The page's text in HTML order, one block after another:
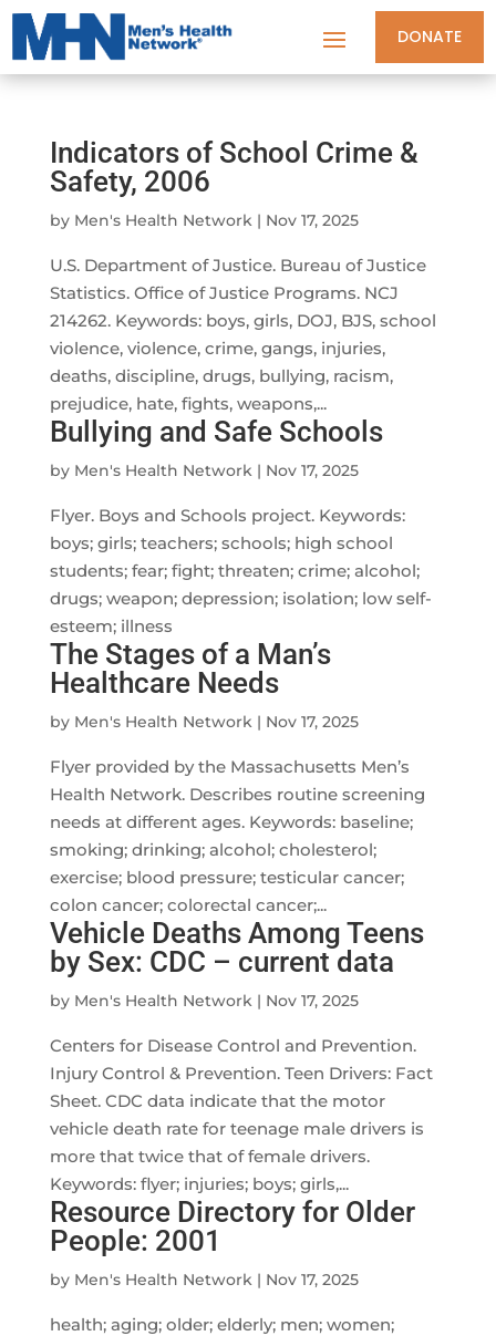
DONATE
Indicators of School Crime &
Safety, 2006
by Men's Health Network| Nov 17, 2025
U.S. Department of Justice. Bureau of Justice
Statistics. Office of Justice Programs. NCJ
214262. Keywords: boys, girls, DOJ, BJS, school
violence, violence, crime, gangs, injuries,
deaths, discipline, drugs, bullying, racism,
prejudice, hate, fights, weapons,...
Bullying and Safe Schools
by Men's Health Network| Nov 17, 2025
Flyer. Boys and Schools project. Keywords:
boys; girls; teachers; schools; high school
students; fear; fight; threaten; crime; alcohol;
drugs; weapon; depression; isolation; low self-
esteem; illness
The Stages of a Man’s
Healthcare Needs
by Men's Health Network| Nov 17, 2025
Flyer provided by the Massachusetts Men’s
Health Network. Describes routine screening
needs at different ages. Keywords: baseline;
smoking; drinking; alcohol; cholesterol;
exercise; blood pressure; testicular cancer;
colon cancer; colorectal cancer;...
Vehicle Deaths Among Teens
by Sex: CDC – current data
by Men's Health Network| Nov 17, 2025
Centers for Disease Control and Prevention.
Injury Control & Prevention. Teen Drivers: Fact
Sheet. CDC data indicate that the motor
vehicle death rate for teenage male drivers is
more that twice that of female drivers.
Keywords: flyer; injuries; boys; girls,...
Resource Directory for Older
People: 2001
by Men's Health Network| Nov 17, 2025
health; aging; older; elderly; men; women;